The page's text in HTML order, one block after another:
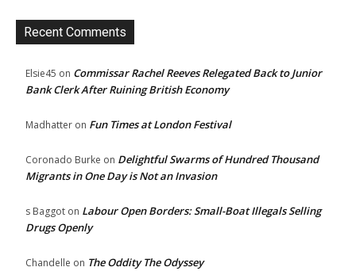
Recent Comments
Elsie45 on Commissar Rachel Reeves Relegated Back to Junior
Bank Clerk After Ruining British Economy
Madhatter on Fun Times at London Festival
Coronado Burke on Delightful Swarms of Hundred Thousand
Migrants in One Day is Not an Invasion
s Baggot on Labour Open Borders: Small-Boat Illegals Selling
Drugs Openly
Chandelle on The Oddity The Odyssey